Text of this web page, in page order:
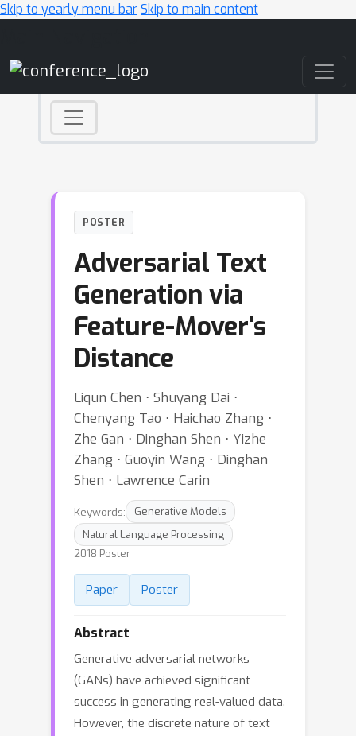
Skip to yearly menu barSkip to main content
POSTER
Adversarial Text
Generation via
Feature-Mover's
Distance
Liqun Chen ⋅ Shuyang Dai ⋅
Chenyang Tao ⋅ Haichao Zhang ⋅
Zhe Gan ⋅ Dinghan Shen ⋅ Yizhe
Zhang ⋅ Guoyin Wang ⋅ Dinghan
Shen ⋅ Lawrence Carin
Keywords:
Generative Models
Natural Language Processing
2018 Poster
Paper Poster
Abstract
Generative adversarial networks
(GANs) have achieved significant
success in generating real-valued data.
However, the discrete nature of text